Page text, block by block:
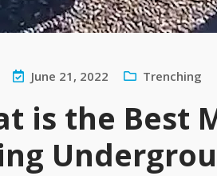
June 21, 2022 Trenching
is the Best